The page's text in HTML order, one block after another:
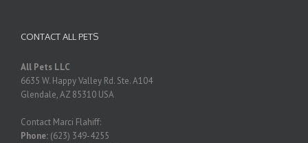
CONTACT ALL PETS
All Pets LLC
6635 W. Happy Valley Rd. Ste. A104
Glendale,AZ 85310 USA
Contact Marci Flahiff:
Phone: (623) 349-4255